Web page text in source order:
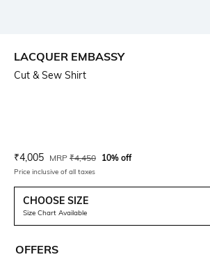
LACQUER EMBASSY
Cut & Sew Shirt
Current Offer Price:
₹4,005 Actual Price:
MRP ₹4,450 10% off
Price inclusive of all taxes
CHOOSE SIZE
Size Chart Available
OFFERS